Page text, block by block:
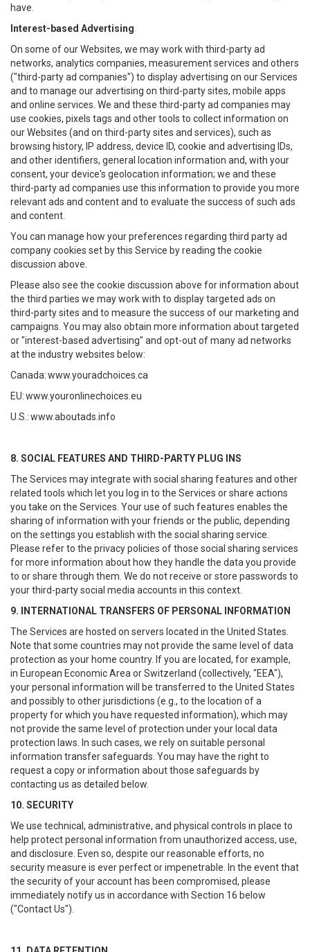
have.
Interest-based Advertising
On some of our Websites, we may work with third-party ad
networks, analytics companies, measurement services and others
("third-party ad companies") to display advertising on our Services
and to manage our advertising on third-party sites, mobile apps
and online services. We and these third-party ad companies may
use cookies, pixels tags and other tools to collect information on
our Websites (and on third-party sites and services), such as
browsing history, IP address, device ID, cookie and advertising IDs,
and other identifiers, general location information and, with your
consent, your device's geolocation information; we and these
third-party ad companies use this information to provide you more
relevant ads and content and to evaluate the success of such ads
and content.
You can manage how your preferences regarding third party ad
company cookies set by this Service by reading the cookie
discussion above.
Please also see the cookie discussion above for information about
the third parties we may work with to display targeted ads on
third-party sites and to measure the success of our marketing and
campaigns. You may also obtain more information about targeted
or "interest-based advertising" and opt-out of many ad networks
at the industry websites below:
Canada:www.youradchoices.ca
EU:www.youronlinechoices.eu
U.S.:www.aboutads.info
8. SOCIAL FEATURES AND THIRD-PARTY PLUG INS
The Services may integrate with social sharing features and other
related tools which let you log in to the Services or share actions
you take on the Services. Your use of such features enables the
sharing of information with your friends or the public, depending
on the settings you establish with the social sharing service.
Please refer to the privacy policies of those social sharing services
for more information about how they handle the data you provide
to or share through them. We do not receive or store passwords to
your third-party social media accounts in this context.
9. INTERNATIONAL TRANSFERS OF PERSONAL INFORMATION
The Services are hosted on servers located in the United States.
Note that some countries may not provide the same level of data
protection as your home country. If you are located, for example,
in European Economic Area or Switzerland (collectively, "EEA"),
your personal information will be transferred to the United States
and possibly to other jurisdictions (e.g., to the location of a
property for which you have requested information), which may
not provide the same level of protection under your local data
protection laws. In such cases, we rely on suitable personal
information transfer safeguards. You may have the right to
request a copy or information about those safeguards by
contacting us as detailed below.
10. SECURITY
We use technical, administrative, and physical controls in place to
help protect personal information from unauthorized access, use,
and disclosure. Even so, despite our reasonable efforts, no
security measure is ever perfect or impenetrable. In the event that
the security of your account has been compromised, please
immediately notify us in accordance with Section 16 below
("Contact Us").